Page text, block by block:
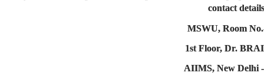
contact
MSWU, Room
1st Floor, Dr.
AIIMS, New Delhi -